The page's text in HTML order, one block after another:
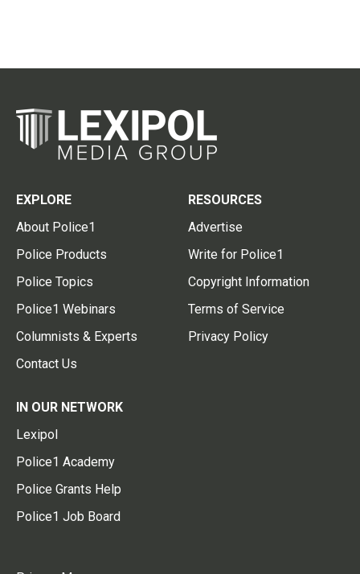
EXPLORE
About Police1
Police Products
Police Topics
Police1 Webinars
Columnists & Experts
Contact Us
RESOURCES
Advertise
Write for Police1
Copyright Information
Terms of Service
Privacy Policy
IN OUR NETWORK
Lexipol
Police1 Academy
Police Grants Help
Police1 Job Board